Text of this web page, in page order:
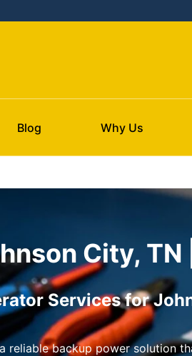
Blog Why Us
City, TN
Services for
reliable backup power solution